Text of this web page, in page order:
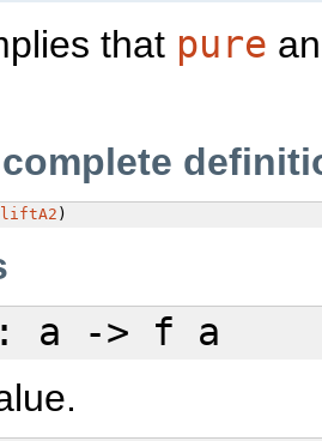
that pure
liftA2 )
a -> f a